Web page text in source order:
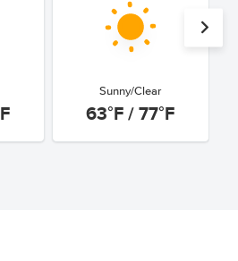
Sunny/Clear
63°F / 77°F